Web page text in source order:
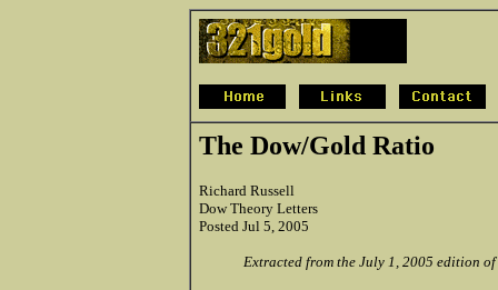
The Dow/Gold Ratio
Richard Russell
Dow Theory Letters
Posted Jul 5, 2005
Extracted from the July 1, 2005 edition of